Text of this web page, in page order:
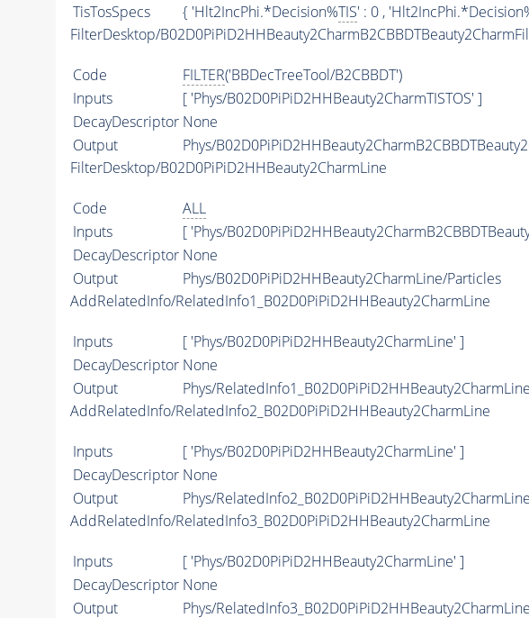
TisTosSpecs
{ 'Hlt2IncPhi.*Decision%TIS' : 0 ,
FilterDesktop/
Code FILTER('BBDecTreeTool/B2CBBDT')
Inputs
[ 'Phys/B02D0PiPiD2HHBeauty2CharmTISTOS' ]
DecayDescriptor None
Output
Phys/
FilterDesktop/B02D0PiPiD2HHBeauty2CharmLine
Code
ALL
Inputs
[ 'Phys/
DecayDescriptor None
Output
Phys/B02D0PiPiD2HHBeauty2CharmLine/Particles
AddRelatedInfo/RelatedInfo1_B02D0PiPiD2HHBeauty2CharmLine
Inputs
[ 'Phys/B02D0PiPiD2HHBeauty2CharmLine' ]
DecayDescriptor None
Output
Phys/
AddRelatedInfo/RelatedInfo2_B02D0PiPiD2HHBeauty2CharmLine
Inputs
[ 'Phys/B02D0PiPiD2HHBeauty2CharmLine' ]
DecayDescriptor None
Output
Phys/
AddRelatedInfo/RelatedInfo3_B02D0PiPiD2HHBeauty2CharmLine
Inputs
[ 'Phys/B02D0PiPiD2HHBeauty2CharmLine' ]
DecayDescriptor None
Output
Phys/